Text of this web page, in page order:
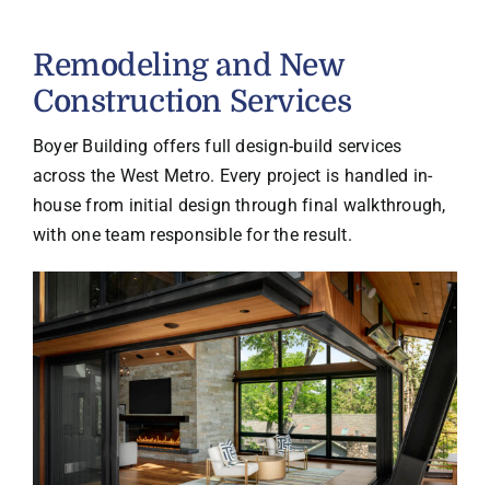
Remodeling and New
Construction Services
Boyer Building offers full design-build services
across the West Metro. Every project is handled in-
house from initial design through final walkthrough,
with one team responsible for the result.